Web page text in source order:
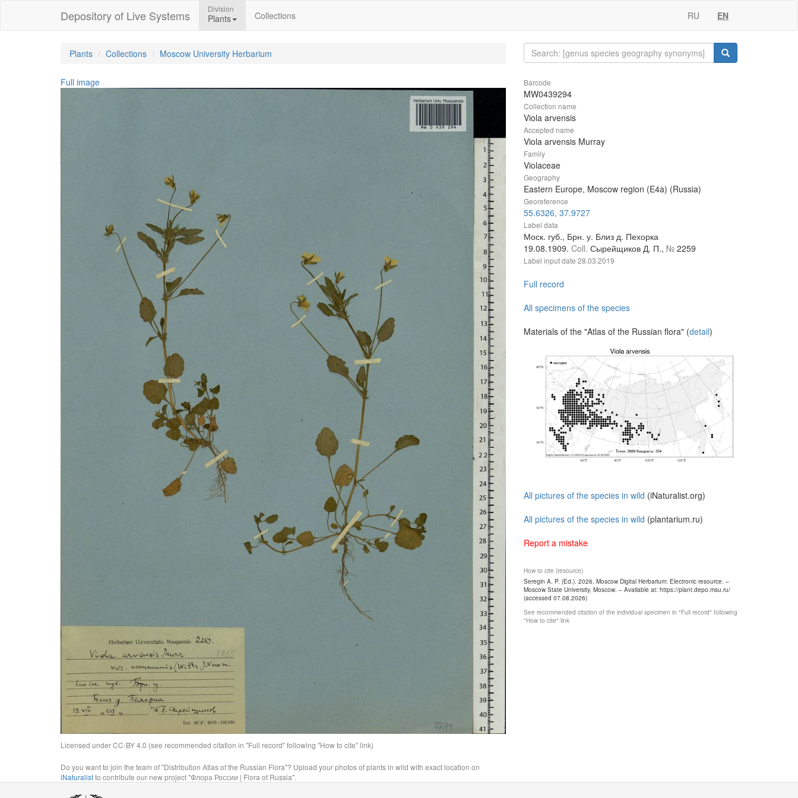
Depository of Live Systems Division
Plants Collections RU EN
Plants Collections Moscow University Herbarium
Full image
Licensed under CC-BY 4.0 (see recommended citation in "Full record" following "How to cite" link)
Do you want to join the team of "Distribution Atlas of the Russian Flora"? Upload your photos of plants in wild with exact location on
iNaturalistto contribute our new project "Флора России | Flora of Russia".
Barcode
MW0439294
Collection name
Viola arvensis
Accepted name
Viola arvensis Murray
Family
Violaceae
Geography
Eastern Europe, Moscow region (E4a) (Russia)
Georeference
55.6326, 37.9727
Label data
Моск. губ., Брн. у. Близ д. Пехорка
19.08.1909. Coll. Сырейщиков Д. П., № 2259
Label input date 28.03.2019
Full record
All specimens of the species
Materials of the "Atlas of the Russian flora" (detail)
All pictures of the species in wild (iNaturalist.org)
All pictures of the species in wild (plantarium.ru)
Report a mistake
How to cite (resource)
Seregin A. P. (Ed.). 2026. Moscow Digital Herbarium: Electronic resource. –
Moscow State University, Moscow. – Available at: https://plant.depo.msu.ru/
(accessed 07.08.2026)
See recommended citation of the individual specimen in "Full record" following
"How to cite" link